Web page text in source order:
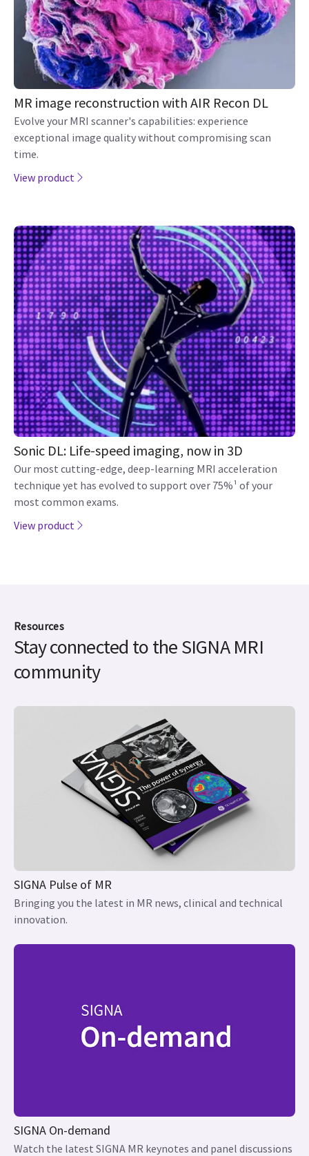
MR image reconstruction with AIR Recon DL
Evolve your MRI scanner's capabilities: experience
exceptional image quality without compromising scan
time.
View product
Sonic DL: Life-speed imaging, now in 3D
Our most cutting-edge, deep-learning MRI acceleration
technique yet has evolved to support over 75%¹ of your
most common exams.
View product
Resources
Stay connected to the SIGNA MRI
community
SIGNA Pulse of MR
Bringing you the latest in MR news, clinical and technical
innovation.
SIGNA On-demand
Watch the latest SIGNA MR keynotes and panel discussions